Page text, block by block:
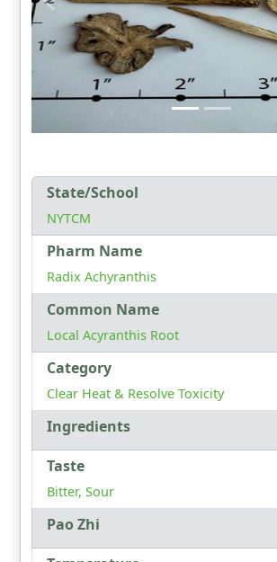
State/School
NYTCM
Pharm Name
Radix Achyranthis
Common Name
Local Acyranthis Root
Category
Clear Heat & Resolve Toxicity
Ingredients
Taste
Bitter, Sour
Pao Zhi